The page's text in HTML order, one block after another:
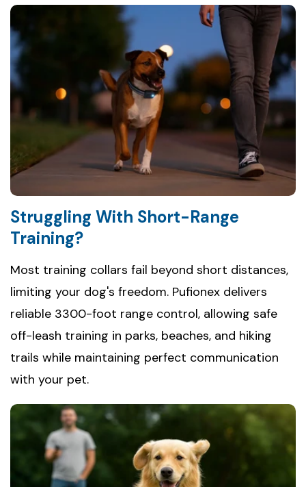
Struggling With Short-Range
Training?
Most training collars fail beyond short distances,
limiting your dog's freedom. Pufionex delivers
reliable 3300-foot range control, allowing safe
off-leash training in parks, beaches, and hiking
trails while maintaining perfect communication
with your pet.